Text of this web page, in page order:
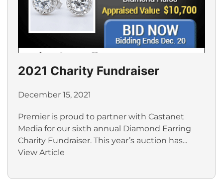
2021 Charity Fundraiser
December 15, 2021
Premier is proud to partner with Castanet
Media for our sixth annual Diamond Earring
Charity Fundraiser. This year’s auction has...
View Article